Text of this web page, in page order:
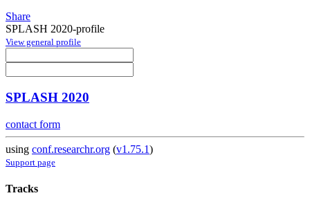
Share
SPLASH 2020-profile
View general profile
SPLASH 2020
contact form
using conf.researchr.org (v1.75.1)
Support page
Tracks